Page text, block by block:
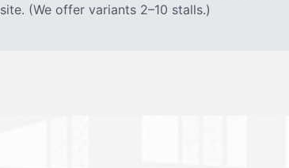
(We offer variants 2–10 stalls.)